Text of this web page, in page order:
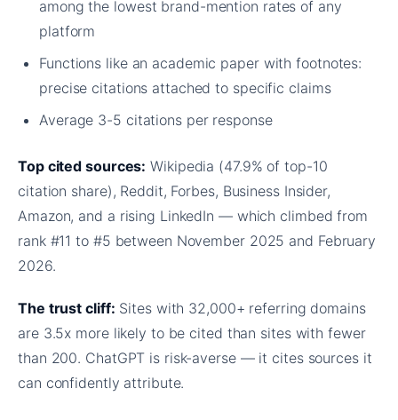
among the lowest brand-mention rates of any
platform
Functions like an academic paper with footnotes:
precise citations attached to specific claims
Average 3-5 citations per response
Top cited sources: Wikipedia (47.9% of top-10
citation share), Reddit, Forbes, Business Insider,
Amazon, and a rising LinkedIn — which climbed from
rank #11 to #5 between November 2025 and February
2026.
The trust cliff: Sites with 32,000+ referring domains
are 3.5x more likely to be cited than sites with fewer
than 200. ChatGPT is risk-averse — it cites sources it
can confidently attribute.